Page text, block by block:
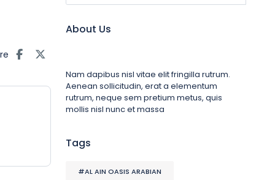
About Us
Nam dapibus nisl vitae elit fringilla rutrum.
Aenean sollicitudin, erat a elementum
rutrum, neque sem pretium metus, quis
mollis nisl nunc et massa
Tags
#AL AIN OASIS ARABIAN